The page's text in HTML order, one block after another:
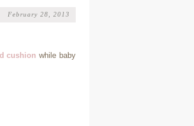
February 28, 2013
cushion while baby